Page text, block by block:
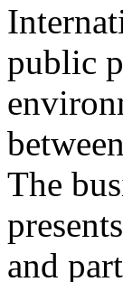
public
The
and